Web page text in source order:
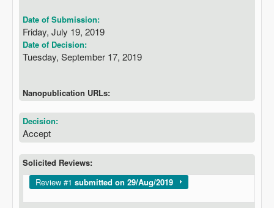
Date of Submission:
Friday, July 19, 2019
Date of Decision:
Tuesday, September 17, 2019
Nanopublication URLs:
Decision:
Accept
Solicited Reviews:
Show
Review #1 submitted on 29/Aug/2019